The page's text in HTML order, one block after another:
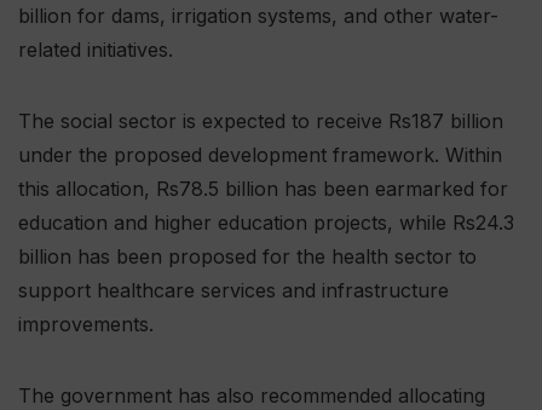
billion for dams, irrigation systems, and other water-
related initiatives.
The social sector is expected to receive Rs187 billion
under the proposed development framework. Within
this allocation, Rs78.5 billion has been earmarked for
education and higher education projects, while Rs24.3
billion has been proposed for the health sector to
support healthcare services and infrastructure
improvements.
The government has also recommended allocating